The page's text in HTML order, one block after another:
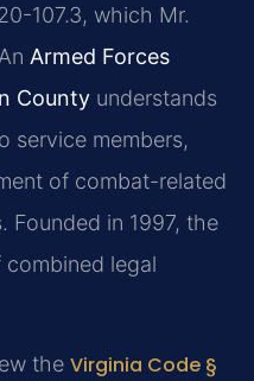
107.3, which Mr.
Armed Forces
County understands
service members,
of combat-related
Founded in 1997, the
legal
the Virginia Code §